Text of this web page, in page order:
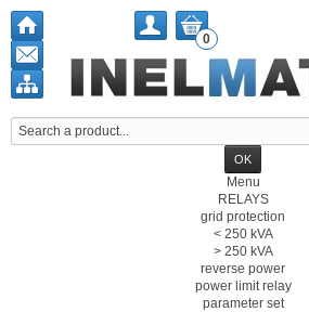
0
Menu
RELAYS
grid protection
< 250 kVA
> 250 kVA
reverse power
power limit relay
parameter set